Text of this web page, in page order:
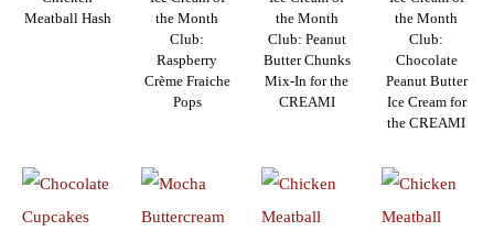
Meatball Hash
the Month
Club:
Raspberry
Crème Fraiche
Pops
the Month
Club: Peanut
Butter Chunks
Mix-In for the
CREAMI
the Month
Club:
Chocolate
Peanut Butter
Ice Cream for
the CREAMI